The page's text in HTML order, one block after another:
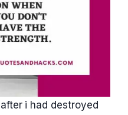
i had destroyed